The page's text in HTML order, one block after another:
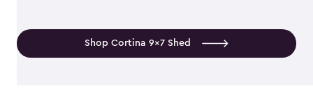
Shop Cortina 9x7 Shed